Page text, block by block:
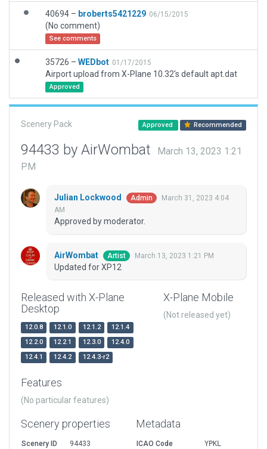
40694 – broberts5421229 06/15/2015
(No comment)
See comments
35726 – WEDbot 01/17/2015
Airport upload from X-Plane 10.32's default apt.dat
Approved
Scenery Pack Approved Recommended
94433 by AirWombat
March 13, 2023 1:21
PM
Julian Lockwood Admin
March 31, 2023 4:04
AM
Approved by moderator.
AirWombat Artist March 13, 2023 1:21 PM
Updated for XP12
Released with X-Plane
Desktop
12.0.8 12.1.0 12.1.2
12.1.4
12.2.0
12.2.1 12.3.0
12.4.0
12.4.1
12.4.2 12.4.3-r2
X-Plane Mobile
(Not released yet)
Features
(No particular features)
Scenery properties
Scenery ID
94433
Metadata
ICAO Code
YPKL